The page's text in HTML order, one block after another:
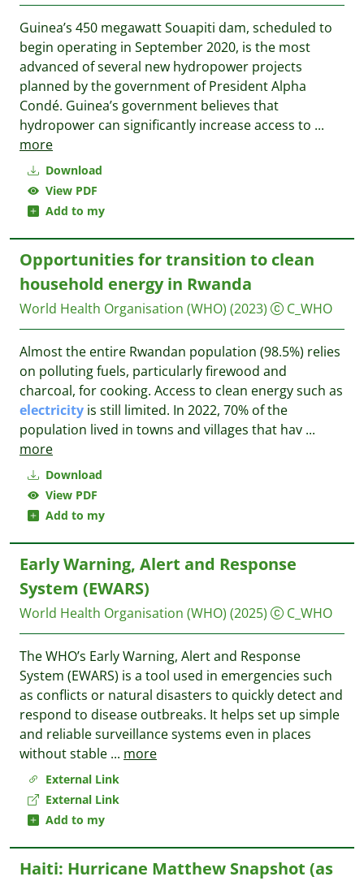
Download
View PDF
Add to my
Guinea’s 450 megawatt Souapiti dam, scheduled to
begin operating in September 2020, is the most
advanced of several new hydropower projects
planned by the government of President Alpha
Condé. Guinea’s government believes that
hydropower can significantly increase access to ...
more
Download
View PDF
Add to my
Opportunities for transition to clean
household energy in Rwanda
World Health Organisation (WHO) (2023) C_WHO
Almost the entire Rwandan population (98.5%) relies
on polluting fuels, particularly firewood and
charcoal, for cooking. Access to clean energy such as
electricity is still limited. In 2022, 70% of the
population lived in towns and villages that hav ...
more
External Link
External Link
Add to my
Early Warning, Alert and Response
System (EWARS)
World Health Organisation (WHO) (2025) C_WHO
The WHO’s Early Warning, Alert and Response
System (EWARS) is a tool used in emergencies such
as conflicts or natural disasters to quickly detect and
respond to disease outbreaks. It helps set up simple
and reliable surveillance systems even in places
without stable ... more
Haiti: Hurricane Matthew Snapshot (as